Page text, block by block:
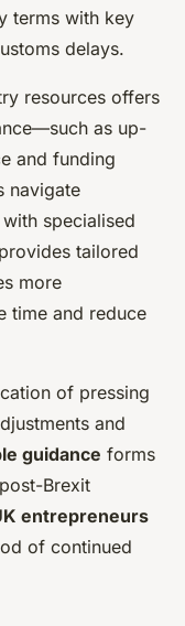
terms with key
delays.
resources offers
as up-
and funding
navigate
specialised
tailored
more
time and reduce
of pressing
and
guidance forms
Brexit
entrepreneurs
of continued